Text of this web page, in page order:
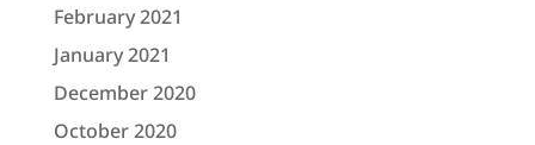
February 2021
January 2021
December 2020
October 2020